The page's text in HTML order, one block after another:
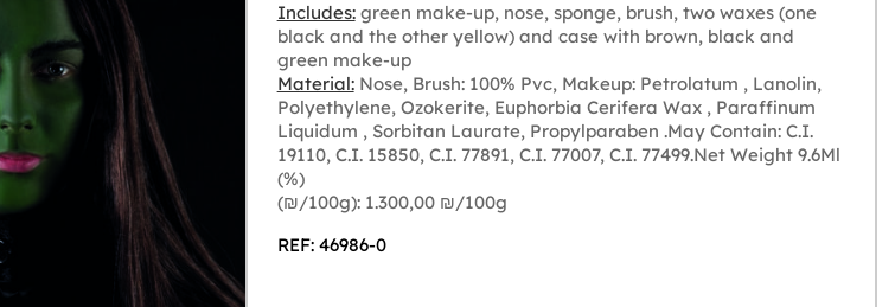
Includes:green make-up, nose, sponge, brush, two waxes (one
black and the other yellow) and case with brown, black and
green make-up
Material:Nose, Brush: 100% Pvc, Makeup: Petrolatum , Lanolin,
Polyethylene, Ozokerite, Euphorbia Cerifera Wax , Paraffinum
Liquidum , Sorbitan Laurate, Propylparaben .May Contain: C.I.
19110, C.I. 15850, C.I. 77891, C.I. 77007, C.I. 77499.Net Weight 9.6Ml
(%)
(₪‎/100g): 1.300,00 ₪‎/100g
REF: 46986-0